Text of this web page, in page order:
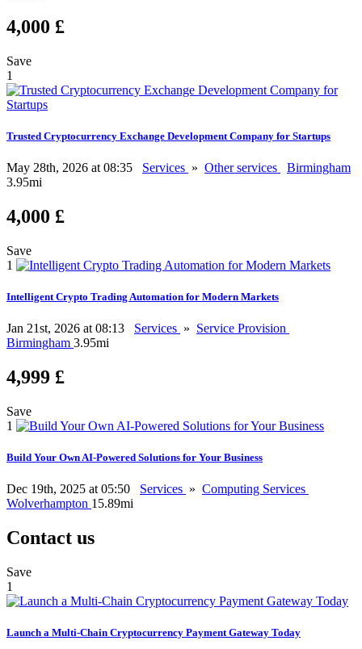
4,000 £
Save
1
Trusted Cryptocurrency Exchange Development Company for Startups
May 28th, 2026 at 08:35 Services » Other services
Birmingham
3.95mi
4,000 £
Save
1
Intelligent Crypto Trading Automation for Modern Markets
Jan 21st, 2026 at 08:13 Services » Service Provision
Birmingham 3.95mi
4,999 £
Save
1
Build Your Own AI-Powered Solutions for Your Business
Dec 19th, 2025 at 05:50 Services » Computing Services
Wolverhampton 15.89mi
Contact us
Save
1
Launch a Multi-Chain Cryptocurrency Payment Gateway Today